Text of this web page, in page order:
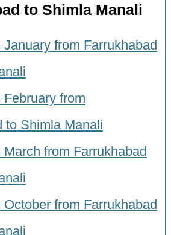
to Shimla Manali
from Farrukhabad
from
to Shimla Manali
from Farrukhabad
from Farrukhabad